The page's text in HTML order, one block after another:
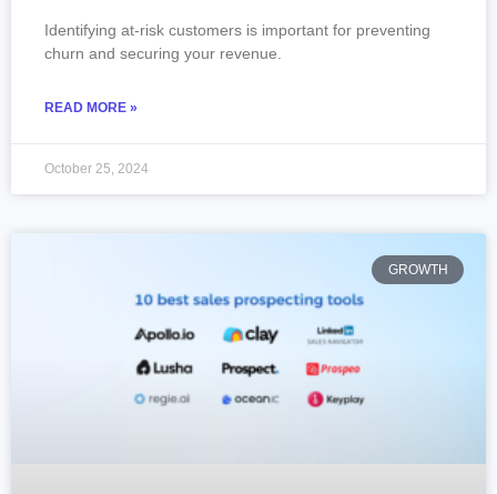
Identifying at-risk customers is important for preventing
churn and securing your revenue.
READ MORE »
October 25, 2024
GROWTH